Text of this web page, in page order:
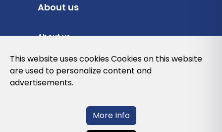
About us
About us
Privacy Policy
Cookies Policy
This website uses cookies Cookies on this website
are used to personalize content and
advertisements.
More Info